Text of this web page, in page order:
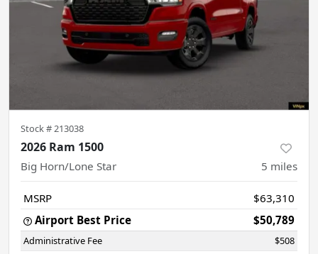
Stock #213038
2026 Ram 1500
Big Horn/Lone Star 5 miles
MSRP
$63,310
Airport Best Price
$50,789
Administrative Fee $508